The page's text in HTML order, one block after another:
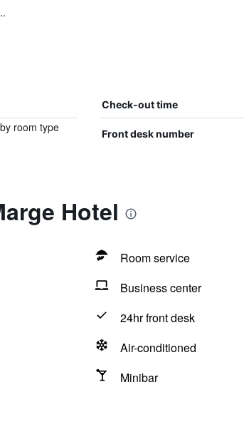
Check-out time
room type
Front desk number
Hotel
Room service
Business center
24hr front desk
Air-conditioned
Minibar